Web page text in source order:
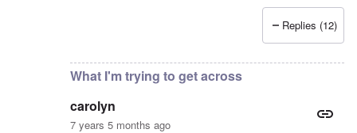
carolyn
Replies (12)
What I'm trying to get across
carolyn
7 years 5 months ago